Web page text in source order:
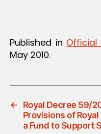
Published in Official
May 2010.
←
Royal Decree 59/
Provisions of
a Fund to Support